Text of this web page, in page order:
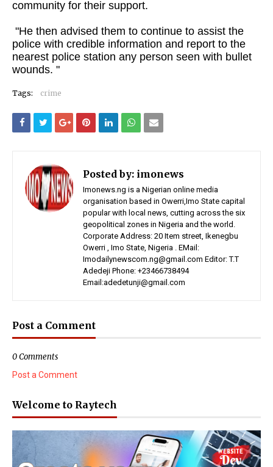
community for their support.
"He then advised them to continue to assist the
police with credible information and report to the
nearest police station any person seen with bullet
wounds. "
Tags: crime
Posted by: imonews
Imonews.ng is a Nigerian online media
organisation based in Owerri,Imo State capital
popular with local news, cutting across the six
geopolitical zones in Nigeria and the world.
Corporate Address: 20 Item street, Ikenegbu
Owerri , Imo State, Nigeria . EMail:
Imodailynewscom.ng@gmail.com Editor: T.T
Adedeji Phone: +23466738494
Email:adedetunji@gmail.com
Post a Comment
0 Comments
Post a Comment
Welcome to Raytech